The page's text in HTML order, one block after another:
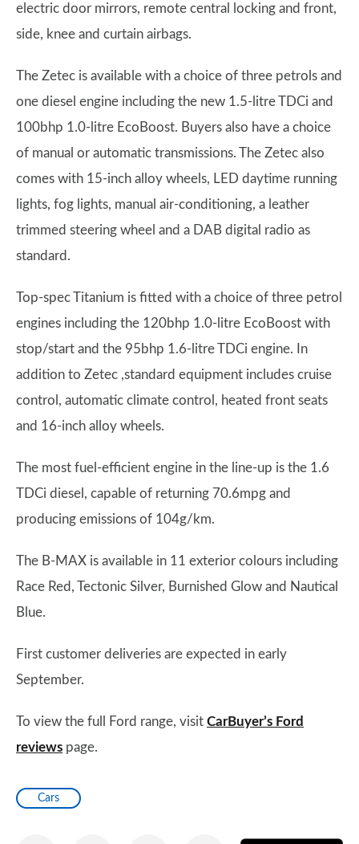
electric door mirrors, remote central locking and front,
side, knee and curtain airbags.
The Zetec is available with a choice of three petrols and
one diesel engine including the new 1.5-litre TDCi and
100bhp 1.0-litre EcoBoost. Buyers also have a choice
of manual or automatic transmissions. The Zetec also
comes with 15-inch alloy wheels, LED daytime running
lights, fog lights, manual air-conditioning, a leather
trimmed steering wheel and a DAB digital radio as
standard.
Top-spec Titanium is fitted with a choice of three petrol
engines including the 120bhp 1.0-litre EcoBoost with
stop/start and the 95bhp 1.6-litre TDCi engine. In
addition to Zetec ,standard equipment includes cruise
control, automatic climate control, heated front seats
and 16-inch alloy wheels.
The most fuel-efficient engine in the line-up is the 1.6
TDCi diesel, capable of returning 70.6mpg and
producing emissions of 104g/km.
The B-MAX is available in 11 exterior colours including
Race Red, Tectonic Silver, Burnished Glow and Nautical
Blue.
First customer deliveries are expected in early
September.
To view the full Ford range, visit CarBuyer’s Ford
reviews page.
Cars